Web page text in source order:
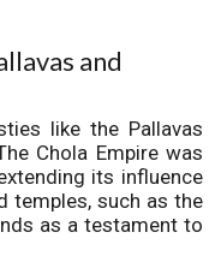
and
like the Pallavas
Chola Empire was
its influence
temples, such as the
as a testament to